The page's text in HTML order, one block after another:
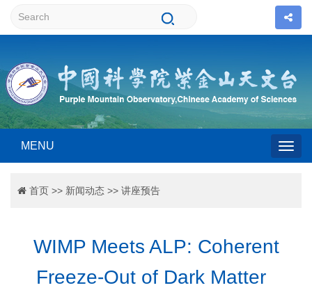
MENU
首页 >> 新闻动态 >> 讲座预告
WIMP Meets ALP: Coherent
Freeze-Out of Dark Matter